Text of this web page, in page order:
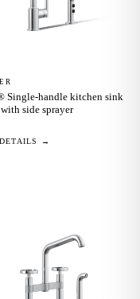
Single-handle kitchen sink
side sprayer
→